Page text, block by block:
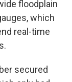
floodplain
which
real-time
secured